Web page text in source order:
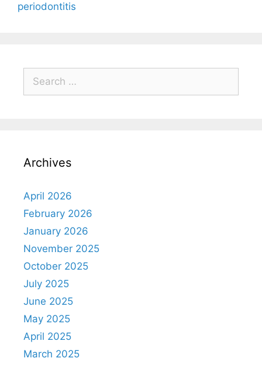
periodontitis
Archives
April 2026
February 2026
January 2026
November 2025
October 2025
July 2025
June 2025
May 2025
April 2025
March 2025